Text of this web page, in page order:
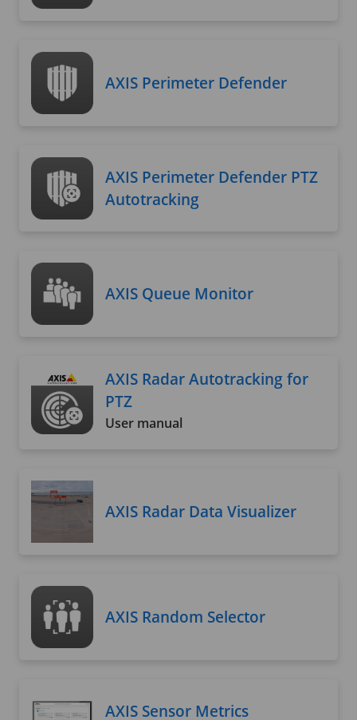
AXIS Perimeter Defender
AXIS Perimeter Defender PTZ
Autotracking
AXIS Queue Monitor
AXIS Radar Autotracking for
PTZ
User manual
AXIS Radar Data Visualizer
AXIS Random Selector
AXIS Sensor Metrics